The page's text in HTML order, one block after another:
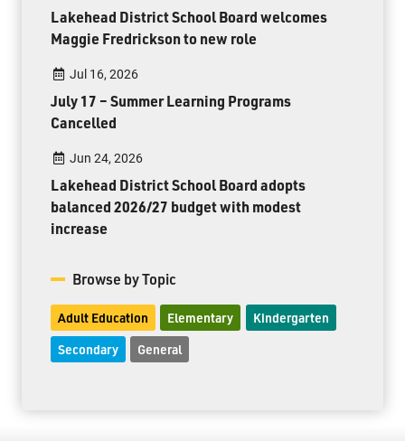
Lakehead District School Board welcomes
Maggie Fredrickson to new role
Jul 16, 2026
July 17 – Summer Learning Programs
Cancelled
Jun 24, 2026
Lakehead District School Board adopts
balanced 2026/27 budget with modest
increase
Browse by Topic
Adult Education Elementary Kindergarten
Secondary General